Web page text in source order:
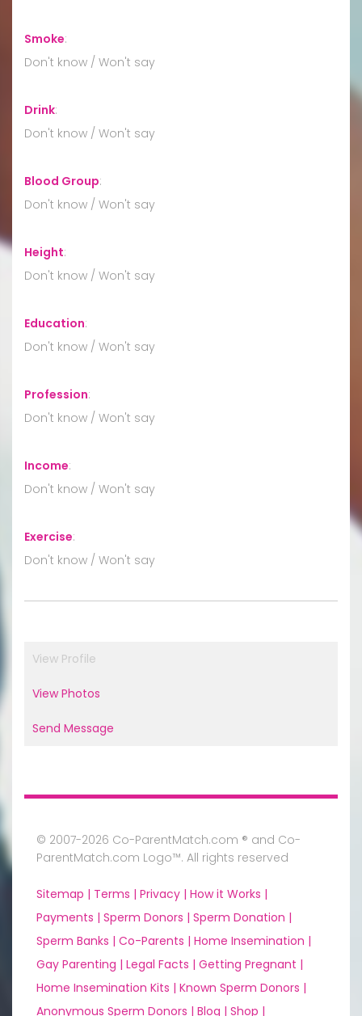
Smoke:
Don't know / Won't say
Drink:
Don't know / Won't say
Blood Group:
Don't know / Won't say
Height:
Don't know / Won't say
Education:
Don't know / Won't say
Profession:
Don't know / Won't say
Income:
Don't know / Won't say
Exercise:
Don't know / Won't say
View Profile
View Photos
Send Message
© 2007-2026 Co-ParentMatch.com ® and Co-
ParentMatch.com Logo™. All rights reserved
Sitemap | Terms | Privacy | How it Works |
Payments | Sperm Donors | Sperm Donation |
Sperm Banks | Co-Parents | Home Insemination |
Gay Parenting | Legal Facts | Getting Pregnant |
Home Insemination Kits | Known Sperm Donors |
Anonymous Sperm Donors | Blog | Shop |